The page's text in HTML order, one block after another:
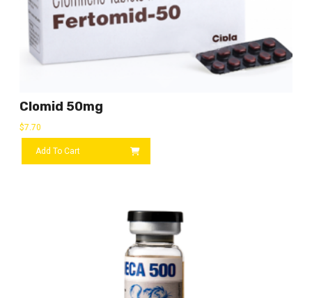
Clomid 50mg
$7.70
Add To Cart